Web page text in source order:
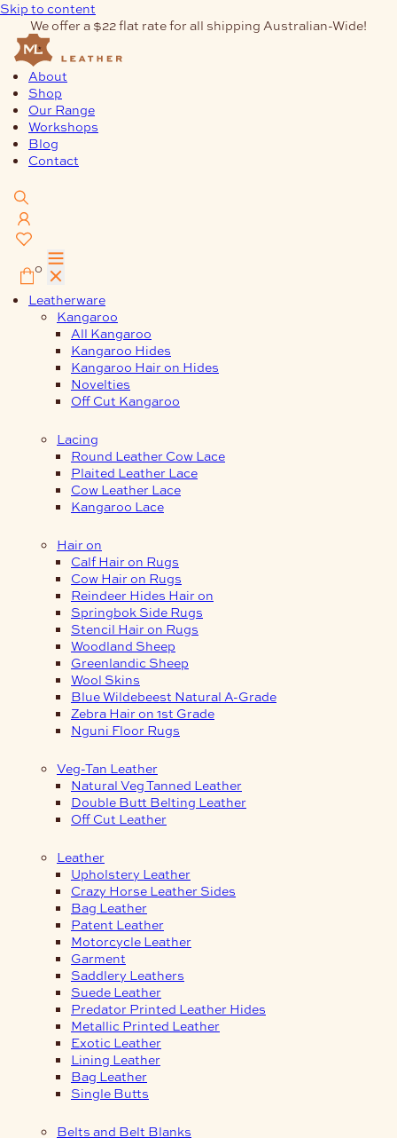
Skip to content
We offer a $22 flat rate for all shipping Australian-Wide!
About
Shop
Our Range
Workshops
Blog
Contact
0
Leatherware
Kangaroo
All Kangaroo
Kangaroo Hides
Kangaroo Hair on Hides
Novelties
Off Cut Kangaroo
Lacing
Round Leather Cow Lace
Plaited Leather Lace
Cow Leather Lace
Kangaroo Lace
Hair on
Calf Hair on Rugs
Cow Hair on Rugs
Reindeer Hides Hair on
Springbok Side Rugs
Stencil Hair on Rugs
Woodland Sheep
Greenlandic Sheep
Wool Skins
Blue Wildebeest Natural A-Grade
Zebra Hair on 1st Grade
Nguni Floor Rugs
Veg-Tan Leather
Natural Veg Tanned Leather
Double Butt Belting Leather
Off Cut Leather
Leather
Upholstery Leather
Crazy Horse Leather Sides
Bag Leather
Patent Leather
Motorcycle Leather
Garment
Saddlery Leathers
Suede Leather
Predator Printed Leather Hides
Metallic Printed Leather
Exotic Leather
Lining Leather
Bag Leather
Single Butts
Belts and Belt Blanks